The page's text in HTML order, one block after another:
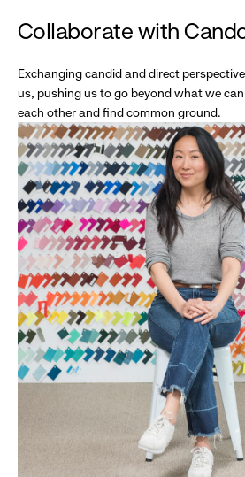
Collaborate with
Exchanging candid and direct
us, pushing us to go beyond what we
each other and find common ground.